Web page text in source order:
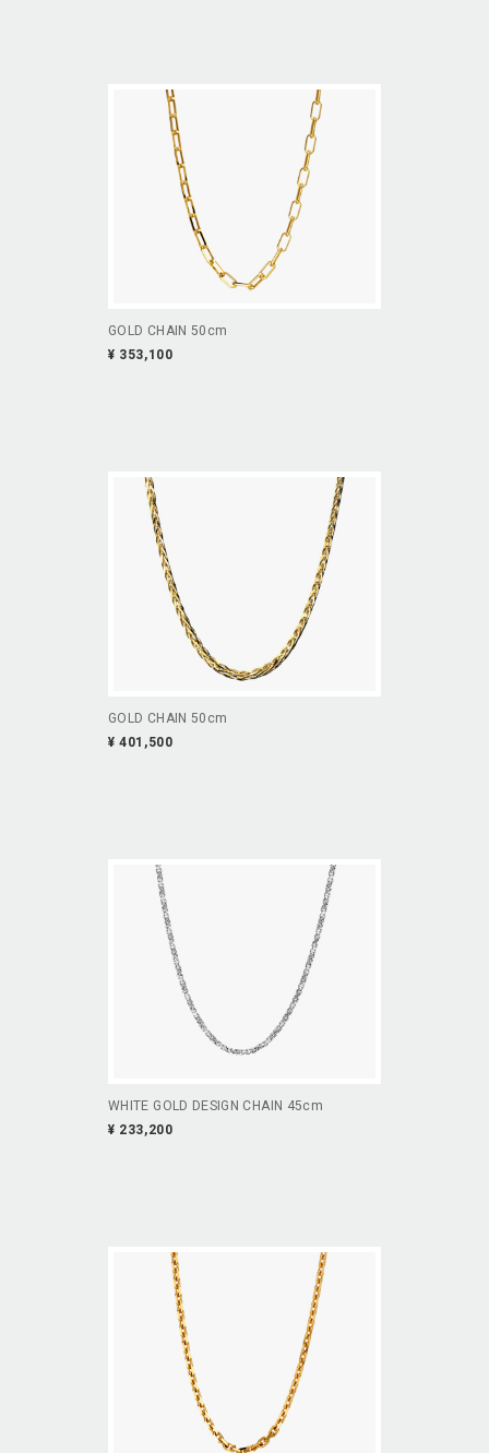
GOLD CHAIN 50cm
¥ 353,100
GOLD CHAIN 50cm
¥ 401,500
WHITE GOLD DESIGN CHAIN 45cm
¥ 233,200